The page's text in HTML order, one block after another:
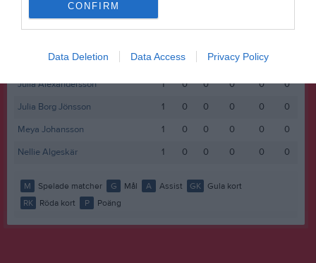
CONFIRM
Data Deletion Data Access Privacy Policy
Astrid Vittgård
Ingrid Bjärkhed
1 0 0 0 0
Julia Alexandersson
1 0 0 0 0
0
Julia Borg Jönsson
1 0 0 0 0
0
Meya Johansson
1 0 0 0 0
0
Nellie Algeskär
1 0 0 0 0 0
M Spelade matcher G Mål A Assist GK
Gula kort
RK
Röda kort P Poäng